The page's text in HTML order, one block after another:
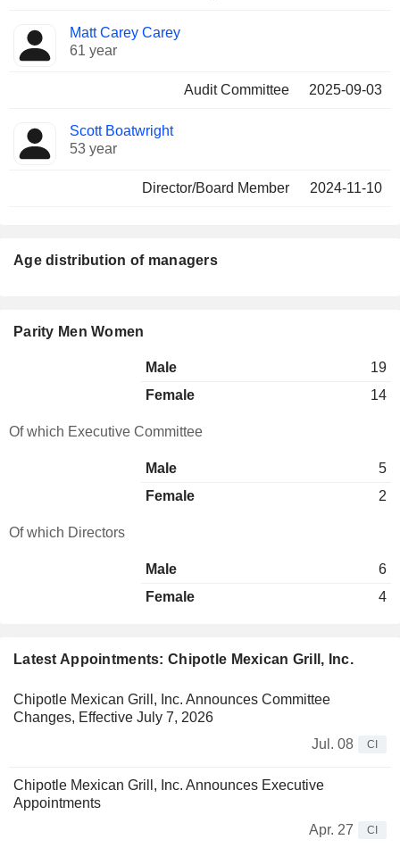
Matt Carey Carey
61 year
Audit Committee 2025-09-03
Scott Boatwright
53 year
Director/Board Member 2024-11-10
Latest Appointments: Chipotle Mexican Grill, Inc.
Chipotle Mexican Grill, Inc. Announces Committee
Changes, Effective July 7, 2026
Jul. 08
CI
Chipotle Mexican Grill, Inc. Announces Executive
Appointments
Apr. 27
CI
Age distribution of managers
Parity Men Women
Male
19
Female
14
Of which Executive Committee
Male
5
Female
2
Of which Directors
Male
6
Female
4